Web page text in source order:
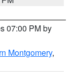
07:00 PM by
Montgomery,